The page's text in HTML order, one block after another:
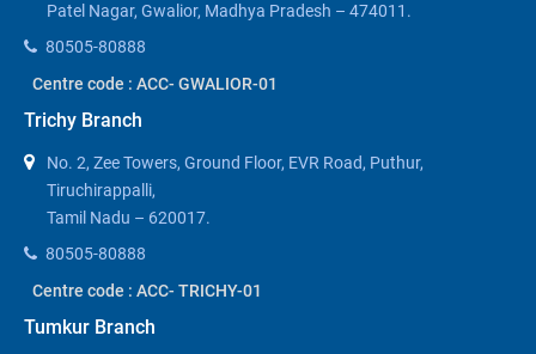
Patel Nagar, Gwalior, Madhya Pradesh – 474011.
80505-80888
Centre code : ACC- GWALIOR-01
Trichy Branch
No. 2, Zee Towers, Ground Floor, EVR Road, Puthur,
Tiruchirappalli,
Tamil Nadu – 620017.
80505-80888
Centre code : ACC- TRICHY-01
Tumkur Branch